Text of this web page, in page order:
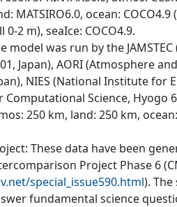
MATSIRO6.0, ocean:
0-2 m), seaIce: COCO4.9.
model was run by the
Japan), AORI (Atmosphere
NIES (National Institute for
Computational Science, Hyogo
250 km, land: 250 km,
These data have been
Project Phase 6
special_issue590.html).
fundamental science